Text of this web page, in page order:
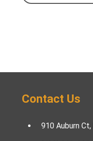
Contact Us
910 Auburn